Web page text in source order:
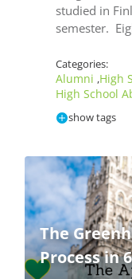
studied in
semester.
Categories:
Alumni ,High
High School
show tags
The
Process in